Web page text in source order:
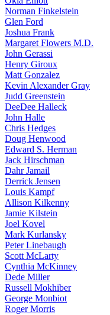
Norman Finkelstein
Glen Ford
Joshua Frank
Margaret Flowers M.D.
John Gerassi
Henry Giroux
Matt Gonzalez
Kevin Alexander Gray
Judd Greenstein
DeeDee Halleck
John Halle
Chris Hedges
Doug Henwood
Edward S. Herman
Jack Hirschman
Dahr Jamail
Derrick Jensen
Louis Kampf
Allison Kilkenny
Jamie Kilstein
Joel Kovel
Mark Kurlansky
Peter Linebaugh
Scott McLarty
Cynthia McKinney
Dede Miller
Russell Mokhiber
George Monbiot
Roger Morris